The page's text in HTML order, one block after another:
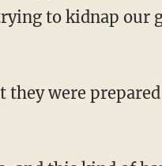
to kidnap our
they were